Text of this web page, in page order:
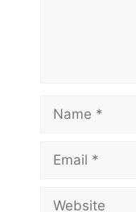
Name
Email
Website